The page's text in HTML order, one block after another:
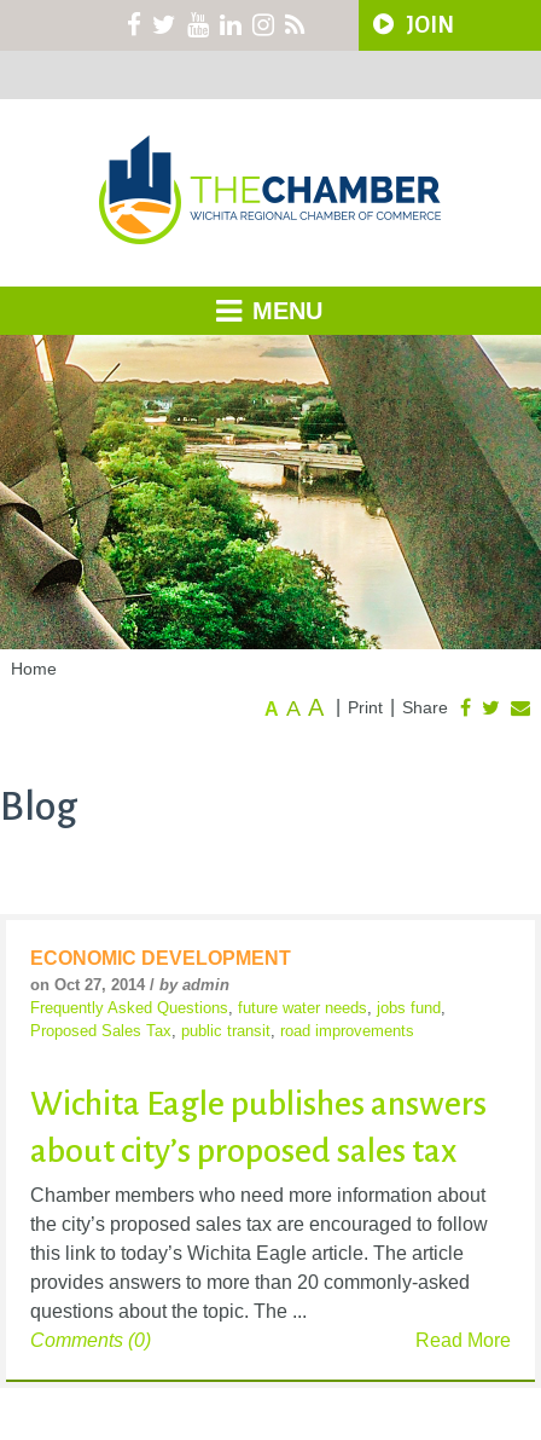
JOIN
MENU
Home
Share
Print
A A A
Blog
ECONOMIC DEVELOPMENT
on Oct 27, 2014 / by admin
Frequently Asked Questions, future water needs, jobs fund,
Proposed Sales Tax, public transit, road improvements
Wichita Eagle publishes answers
about city’s proposed sales tax
Chamber members who need more information about
the city’s proposed sales tax are encouraged to follow
this link to today’s Wichita Eagle article. The article
provides answers to more than 20 commonly-asked
questions about the topic. The ...
Read More
Comments (0)